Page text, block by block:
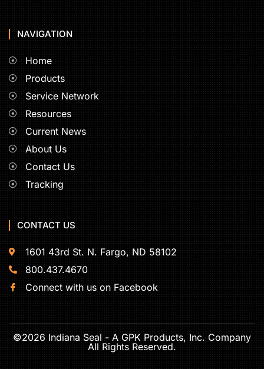
NAVIGATION
Home
Products
Service Network
Resources
Current News
About Us
Contact Us
Tracking
CONTACT US
1601 43rd St. N. Fargo, ND 58102
800.437.4670
Connect with us on Facebook
©2026 Indiana Seal - A GPK Products, Inc. Company
All Rights Reserved.